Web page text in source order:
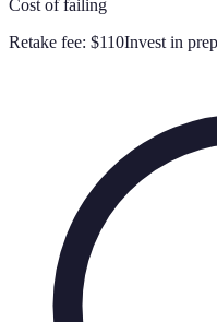
Cost of failing
Retake fee: $110Invest in